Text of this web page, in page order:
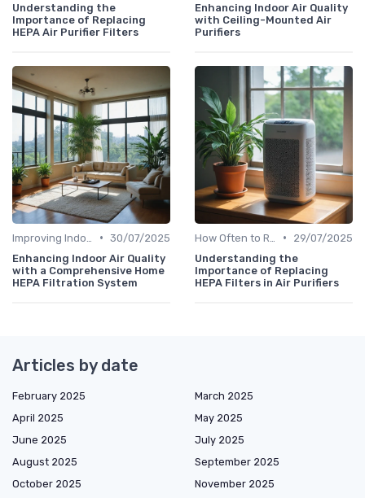
Understanding the
Importance of Replacing
HEPA Air Purifier Filters
Enhancing Indoor Air Quality
with Ceiling-Mounted Air
Purifiers
• 30/07/2025
Enhancing Indoor Air Quality
with a Comprehensive Home
HEPA Filtration System
•
29/07/2025
Understanding the
Importance of Replacing
HEPA Filters in Air Purifiers
Articles by date
February 2025
March 2025
April 2025
May 2025
June 2025
July 2025
August 2025
September 2025
October 2025
November 2025